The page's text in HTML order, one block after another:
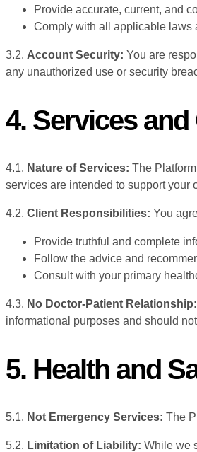
Provide accurate, current, and
Comply with all applicable laws
3.2. Account Security: You are
any unauthorized use or security
4. Services
4.1. Nature of Services: The
services are intended to support your
4.2. Client Responsibilities: You
Provide truthful and complete
Follow the advice and
Consult with your primary
4.3. No Doctor-Patient Relationship:
informational purposes and should
5. Health and
5.1. Not Emergency Services: The
5.2. Limitation of Liability: While we